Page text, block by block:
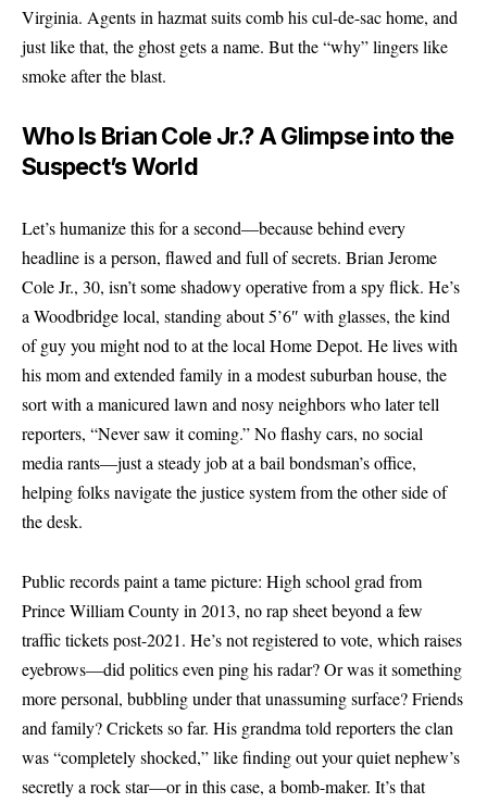
Virginia. Agents in hazmat suits comb his cul-de-sac home, and
just like that, the ghost gets a name. But the “why” lingers like
smoke after the blast.
Who Is Brian Cole Jr.? A Glimpse into the
Suspect’s World
Let’s humanize this for a second—because behind every
headline is a person, flawed and full of secrets. Brian Jerome
Cole Jr., 30, isn’t some shadowy operative from a spy flick. He’s
a Woodbridge local, standing about 5’6″ with glasses, the kind
of guy you might nod to at the local Home Depot. He lives with
his mom and extended family in a modest suburban house, the
sort with a manicured lawn and nosy neighbors who later tell
reporters, “Never saw it coming.” No flashy cars, no social
media rants—just a steady job at a bail bondsman’s office,
helping folks navigate the justice system from the other side of
the desk.
Public records paint a tame picture: High school grad from
Prince William County in 2013, no rap sheet beyond a few
traffic tickets post-2021. He’s not registered to vote, which raises
eyebrows—did politics even ping his radar? Or was it something
more personal, bubbling under that unassuming surface? Friends
and family? Crickets so far. His grandma told reporters the clan
was “completely shocked,” like finding out your quiet nephew’s
secretly a rock star—or in this case, a bomb-maker. It’s that